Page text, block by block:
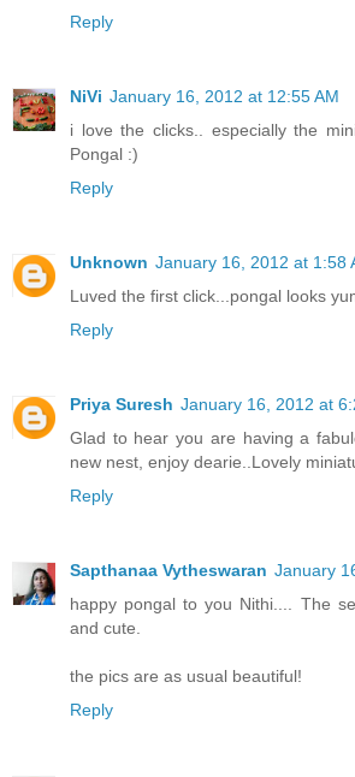
Reply
NiVi January 16, 2012 at 12:55 AM
i love the clicks.. especially the
Pongal :)
Reply
Unknown January 16, 2012 at 1:58
Luved the first click...pongal looks
Reply
Priya Suresh January 16, 2012 at
Glad to hear you are having a
new nest, enjoy dearie..Lovely
Reply
Sapthanaa Vytheswaran January
happy pongal to you Nithi.... The
and cute.
the pics are as usual beautiful!
Reply